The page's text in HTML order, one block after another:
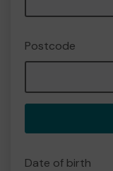
Postcode
Date of birth